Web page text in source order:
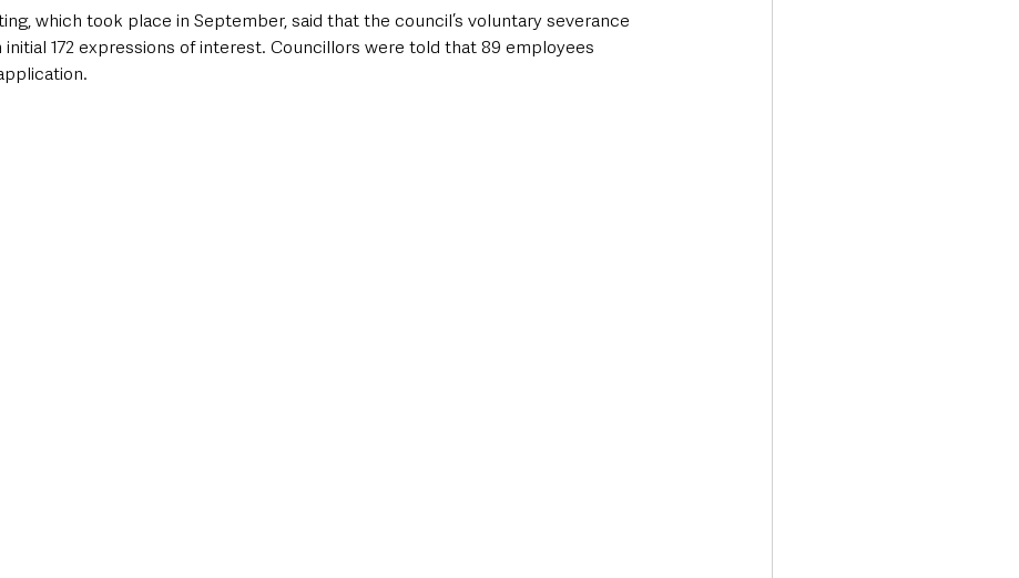
which took place in September, said that the council’s voluntary severance
172 expressions of interest. Councillors were told that 89 employees